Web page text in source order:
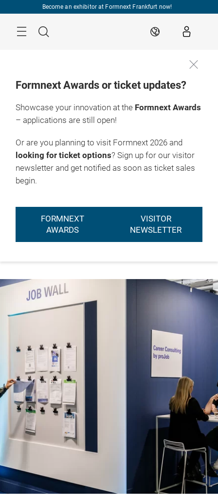
Become an exhibitor at Formnext Frankfurt now!
Search EN
Formnext Awards or ticket updates?
Showcase your innovation at the Formnext Awards
– applications are still open!
Or are you planning to visit Formnext 2026 and
looking for ticket options? Sign up for our visitor
newsletter and get notified as soon as ticket sales
begin.
FORMNEXT
AWARDS
VISITOR
NEWSLETTER
17. – 20.11.2026
Frankfurt am Main
To the ticket